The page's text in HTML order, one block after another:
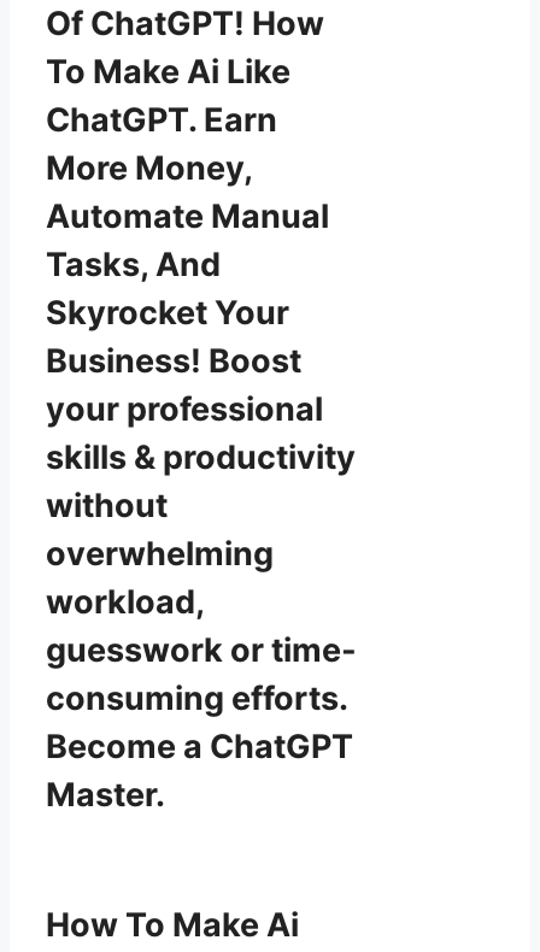
Of ChatGPT! How
To Make Ai Like
ChatGPT. Earn
More Money,
Automate Manual
Tasks, And
Skyrocket Your
Business! Boost
your professional
skills & productivity
without
overwhelming
workload,
guesswork or time-
consuming efforts.
Become a ChatGPT
Master.
How To Make Ai